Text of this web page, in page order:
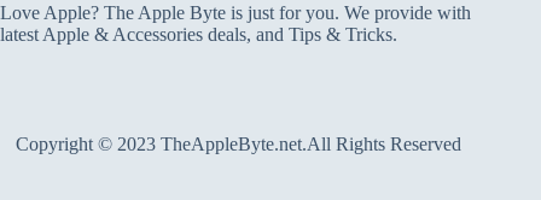
Love Apple? The Apple Byte is just for you. We provide with
latest Apple & Accessories deals, and Tips & Tricks.
Copyright © 2023 TheAppleByte.net.All Rights Reserved